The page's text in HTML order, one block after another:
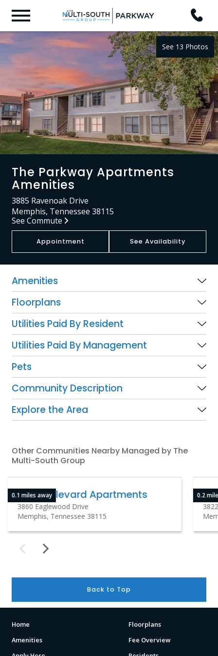
See 13 Photos
The Parkway Apartments
Amenities
3885 Ravenoak Drive
Memphis, Tennessee 38115
See Commute
Appointment See Availability
Amenities
Floorplans
Utilities Paid By Resident
Utilities Paid By Management
Pets
Community Description
Explore the Area
Other Communities Nearby Managed by The
Multi-South Group
0.1 miles away
The Boulevard Apartments
3860 Eaglewood Drive
Memphis, Tennessee 38115
0.2
Back to Top
Home
Floorplans
Amenities
Fee Overview